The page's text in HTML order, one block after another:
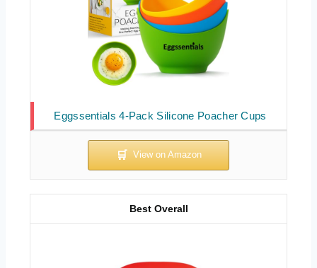
Eggssentials 4-Pack Silicone Poacher Cups
Best Overall